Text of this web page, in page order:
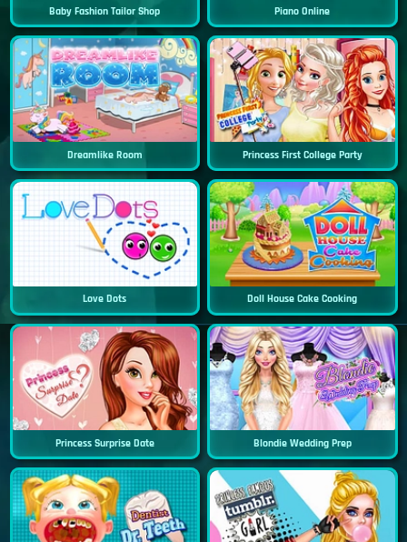
Baby Fashion Tailor Shop Piano Online
Dreamlike Room Princess First College Party
Love Dots Doll House Cake Cooking
Princess Surprise Date Blondie Wedding Prep